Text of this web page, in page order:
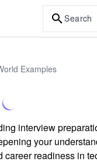
Search
Examples
interview
your
readiness in